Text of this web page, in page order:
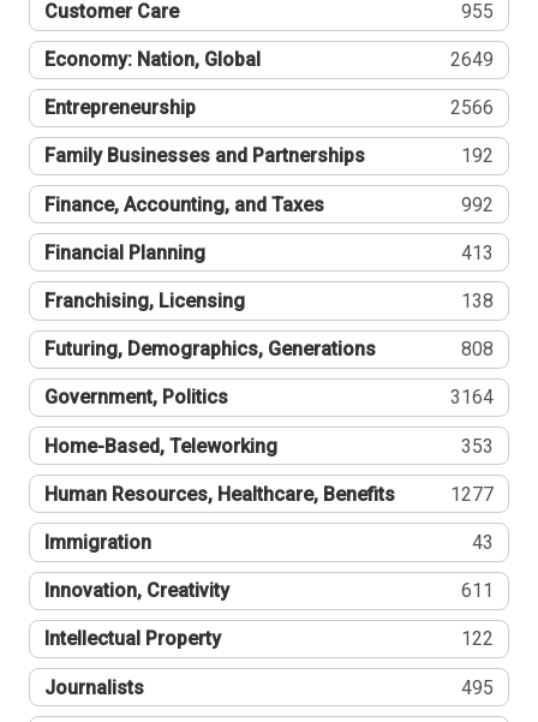
Customer Care 955
Economy: Nation, Global 2649
Entrepreneurship 2566
Family Businesses and Partnerships 192
Finance, Accounting, and Taxes 992
Financial Planning 413
Franchising, Licensing 138
Futuring, Demographics, Generations 808
Government, Politics 3164
Home-Based, Teleworking 353
Human Resources, Healthcare, Benefits 1277
Immigration 43
Innovation, Creativity 611
Intellectual Property 122
Journalists 495